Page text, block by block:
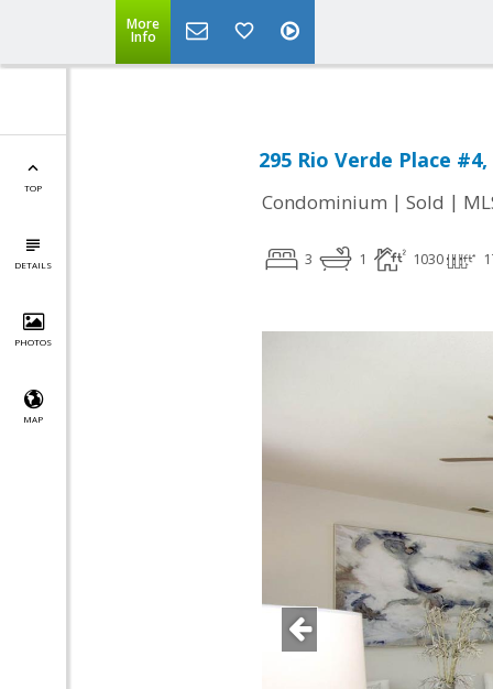
More
Info
TOP
DETAILS
PHOTOS
MAP
295 Rio Verde Place
Condominium | Sold |
3 1 1030